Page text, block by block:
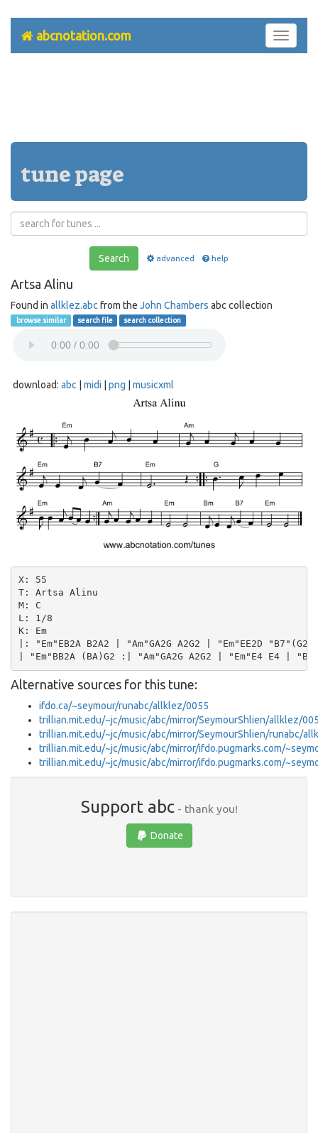
Toggle
abcnotation.com
tune page
Search advanced help
Artsa Alinu
Found in allklez.abc from the John Chambers abc collection
browse similar search file search collection
download: abc midi png musicxml
X: 55
T: Artsa Alinu
M: C
L: 1/8
K: Em
|: "Em"EB2A B2A2 | "Am"GA2G A2G2 | "Em"EE2D
Alternative sources for this tune:
ifdo.ca/~seymour/runabc/allklez/0055
trillian.mit.edu/~jc/music/abc/mirror/SeymourShlien/allklez/
trillian.mit.edu/~jc/music/abc/mirror/SeymourShlien/runabc/
trillian.mit.edu/~jc/music/abc/mirror/ifdo.pugmarks.com/
trillian.mit.edu/~jc/music/abc/mirror/ifdo.pugmarks.com/
Support abc- thank you!
Donate